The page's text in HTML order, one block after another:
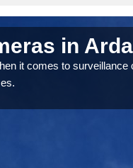
in
it comes to surveillance